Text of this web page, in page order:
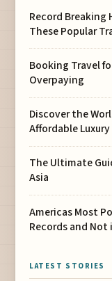
Record Breaking
These Popular
Booking Travel
Overpaying
Discover the
Affordable
The Ultimate
Asia
Americas Most
Records and Not
LATEST STORIES